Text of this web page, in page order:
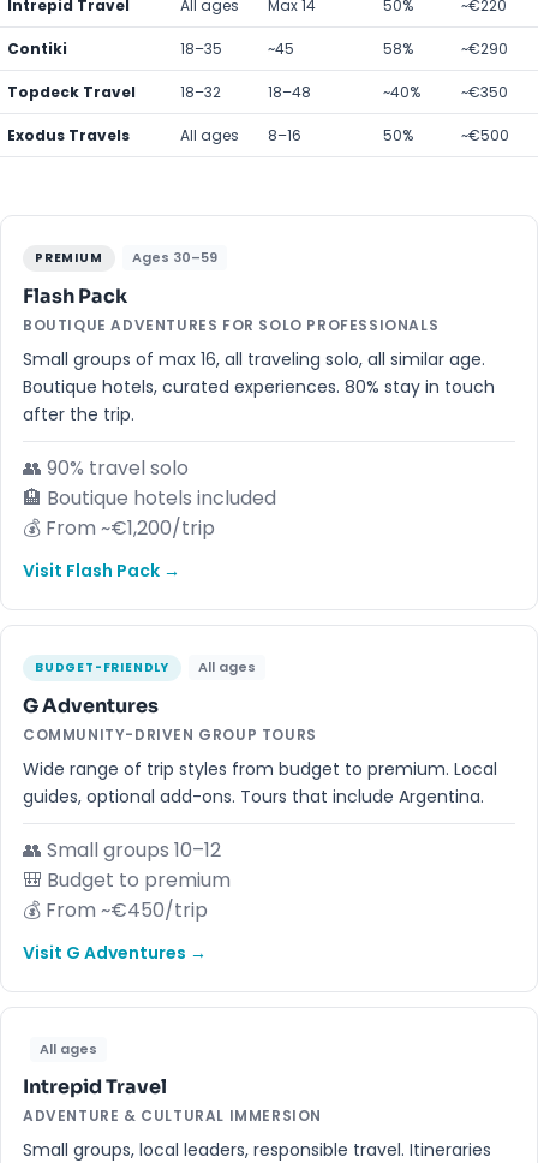
Intrepid Travel All ages Max 14 50% ~€220
Contiki 18–35 ~45 58% ~€290
Topdeck Travel 18–32 18–48 ~40% ~€350
Exodus Travels All ages 8–16 50% ~€500
PREMIUM Ages 30–59
Flash Pack
BOUTIQUE ADVENTURES FOR SOLO PROFESSIONALS
Small groups of max 16, all traveling solo, all similar age.
Boutique hotels, curated experiences. 80% stay in touch
after the trip.
👥 90% travel solo
🏨 Boutique hotels included
💰 From ~€1,200/trip
Visit Flash Pack →
BUDGET-FRIENDLY All ages
G Adventures
COMMUNITY-DRIVEN GROUP TOURS
Wide range of trip styles from budget to premium. Local
guides, optional add-ons. Tours that include Argentina.
👥 Small groups 10–12
🎒 Budget to premium
💰 From ~€450/trip
Visit G Adventures →
All ages
Intrepid Travel
ADVENTURE & CULTURAL IMMERSION
Small groups, local leaders, responsible travel. Itineraries